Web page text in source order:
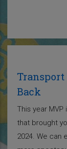
Transport
Back
This year
that brought
2024. We can